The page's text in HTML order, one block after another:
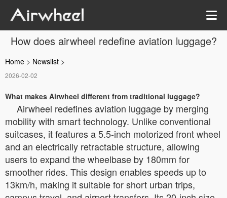
How does airwheel redefine aviation luggage?
Home > Newslist >
2026-02-02
What makes Airwheel different from traditional luggage?
Airwheel redefines aviation luggage by merging
mobility with smart technology. Unlike conventional
suitcases, it features a 5.5-inch motorized front wheel
and an electrically retractable structure, allowing
users to expand the wheelbase by 180mm for
smoother rides. This design enables speeds up to
13km/h, making it suitable for short urban trips,